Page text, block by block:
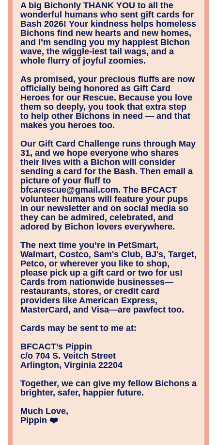
A big Bichonly THANK YOU to all the
wonderful humans who sent gift cards for
Bash 2026! Your kindness helps homeless
Bichons find new hearts and new homes,
and I’m sending you my happiest Bichon
wave, the wiggle‑iest tail wags, and a
whole flurry of joyful zoomies.
As promised, your precious fluffs are now
officially being honored as Gift Card
Heroes for our Rescue. Because you love
them so deeply, you took that extra step
to help other Bichons in need — and that
makes you heroes too.
Our Gift Card Challenge runs through May
31, and we hope everyone who shares
their lives with a Bichon will consider
sending a card for the Bash. Then email a
picture of your fluff to
bfcarescue@gmail.com. The BFCACT
volunteer humans will feature your pups
in our newsletter and on social media so
they can be admired, celebrated, and
adored by Bichon lovers everywhere.
The next time you’re in PetSmart,
Walmart, Costco, Sam's Club, BJ's, Target,
Petco, or wherever you like to shop,
please pick up a gift card or two for us!
Cards from nationwide businesses—
restaurants, stores, or credit card
providers like American Express,
MasterCard, and Visa—are pawfect too.
Cards may be sent to me at:
BFCACT’s Pippin
c/o 704 S. Veitch Street
Arlington, Virginia 22204
Together, we can give my fellow Bichons a
brighter, safer, happier future.
Much Love,
Pippin ❤️